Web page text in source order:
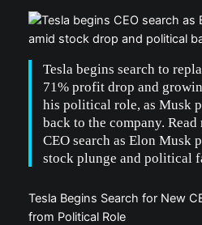
Tesla begins search to
71% profit drop and
his political role, as Musk
back to the company. Read
CEO search as Elon Musk
stock plunge and political
Tesla Begins Search for New
from Political Role